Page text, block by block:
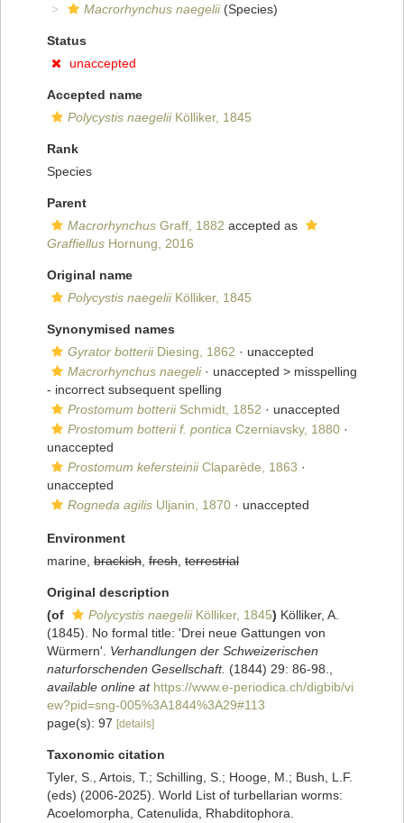
Macrorhynchus naegelii(Species)
Status
unaccepted
Accepted name
Polycystis naegeliiKölliker, 1845
Rank
Species
Parent
Macrorhynchus Graff, 1882 accepted as
Graffiellus Hornung, 2016
Original name
Polycystis naegeliiKölliker, 1845
Synonymised names
Gyrator botteriiDiesing, 1862 · unaccepted
Macrorhynchus naegeli· unaccepted > misspelling
- incorrect subsequent spelling
Prostomum botteriiSchmidt, 1852 · unaccepted
Prostomum botterii f. pontica Czerniavsky, 1880 ·
unaccepted
Prostomum kefersteiniiClaparède, 1863 ·
unaccepted
Rogneda agilis Uljanin, 1870 · unaccepted
Environment
marine, brackish fresh terrestrial
Original description
(of
Polycystis naegeliiKölliker, 1845) Kölliker, A.
(1845). No formal title: 'Drei neue Gattungen von
Würmern'. Verhandlungen der Schweizerischen
naturforschenden Gesellschaft. (1844) 29: 86-98.
available online at https://www.e-periodica.ch/digbib/vi
ew?pid=sng-005%3A1844%3A29#113
page(s): 97 [details]
Taxonomic citation
Tyler, S., Artois, T.; Schilling, S.; Hooge, M.; Bush, L.F.
(eds) (2006-2025). World List of turbellarian worms:
Acoelomorpha, Catenulida, Rhabditophora.